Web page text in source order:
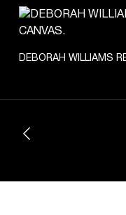
DEBORAH WILLIAMS